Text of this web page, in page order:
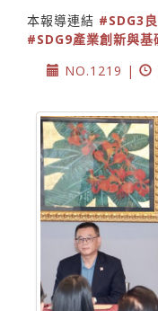
本報導連結 #SDG3
#SDG9產業創新與基
NO.1219 |